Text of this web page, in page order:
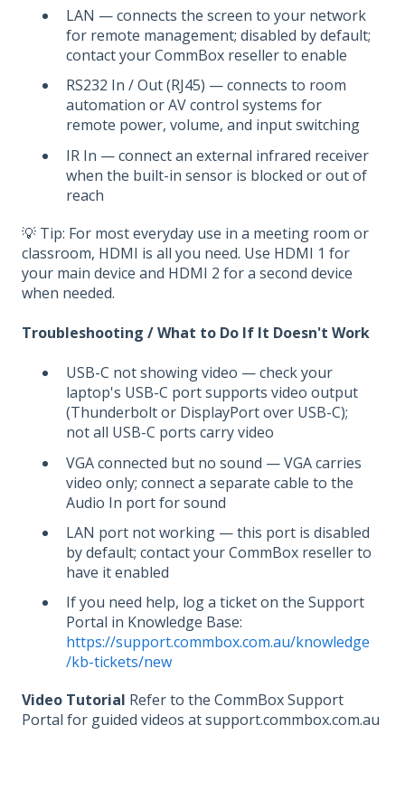
LAN — connects the screen to your network
for remote management; disabled by default;
contact your CommBox reseller to enable
RS232 In / Out (RJ45) — connects to room
automation or AV control systems for
remote power, volume, and input switching
IR In — connect an external infrared receiver
when the built-in sensor is blocked or out of
reach
💡 Tip: For most everyday use in a meeting room or
classroom, HDMI is all you need. Use HDMI 1 for
your main device and HDMI 2 for a second device
when needed.
Troubleshooting / What to Do If It Doesn't Work
USB-C not showing video — check your
laptop's USB-C port supports video output
(Thunderbolt or DisplayPort over USB-C);
not all USB-C ports carry video
VGA connected but no sound — VGA carries
video only; connect a separate cable to the
Audio In port for sound
LAN port not working — this port is disabled
by default; contact your CommBox reseller to
have it enabled
If you need help, log a ticket on the Support
Portal in Knowledge Base:
https://support.commbox.com.au/knowledge
/kb-tickets/new
Video Tutorial Refer to the CommBox Support
Portal for guided videos at support.commbox.com.au